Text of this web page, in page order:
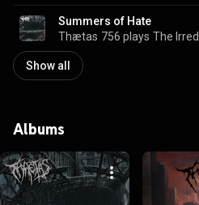
Summers of Hate
Thætas 756 plays The
Show all
Albums